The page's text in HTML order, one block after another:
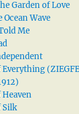
Garden of Love
Ocean Wave
Me
Silk